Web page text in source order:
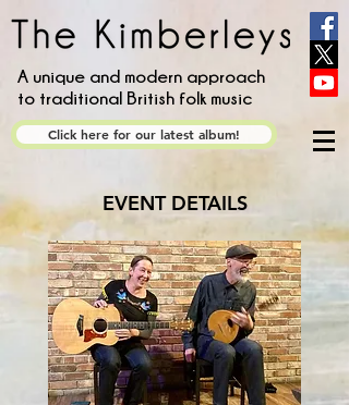
A unique and modern approach
to traditional British folk music
Click here for our latest album!
EVENT DETAILS